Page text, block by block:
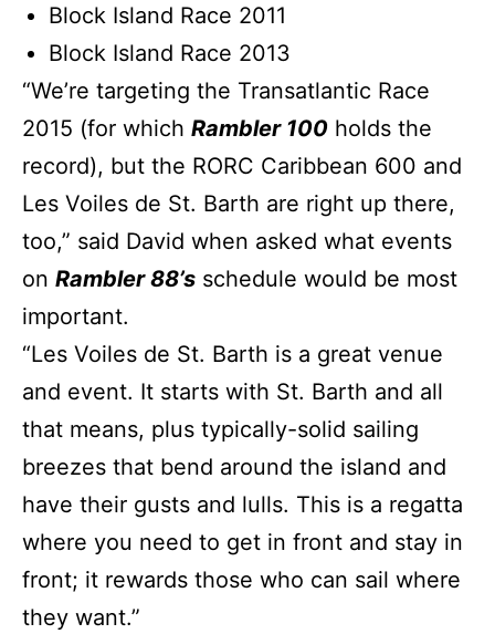
Block Island Race 2011
Block Island Race 2013
“We’re targeting the Transatlantic Race
2015 (for which Rambler 100 holds the
record), but the RORC Caribbean 600 and
Les Voiles de St. Barth are right up there,
too,” said David when asked what events
on Rambler 88’s schedule would be most
important.
“Les Voiles de St. Barth is a great venue
and event. It starts with St. Barth and all
that means, plus typically-solid sailing
breezes that bend around the island and
have their gusts and lulls. This is a regatta
where you need to get in front and stay in
front; it rewards those who can sail where
they want.”